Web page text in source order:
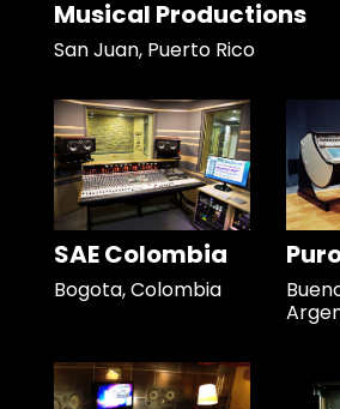
Musical Productions
San Juan, Puerto Rico
SAE Colombia
Bogota, Colombia